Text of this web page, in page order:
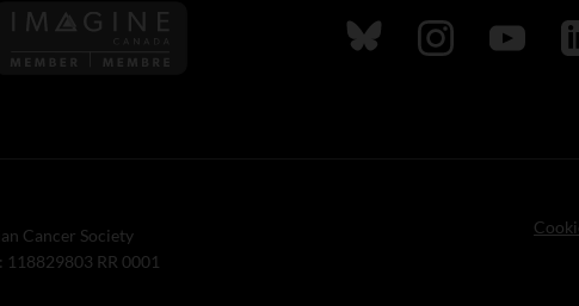
Follow us on Imagine Canada
Follow us on Bluesky
Follow us on
Follow
Cancer Society
RR 0001